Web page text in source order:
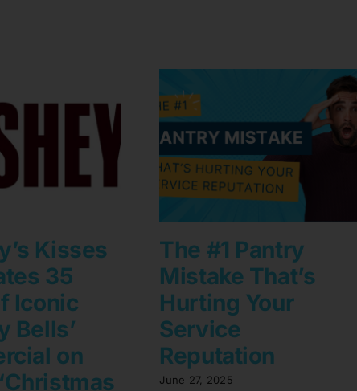
Kisses
35
Iconic
Bells’
on
The #1 Pantry
Mistake That’s
Hurting Your
Service
Reputation
June 27, 2025